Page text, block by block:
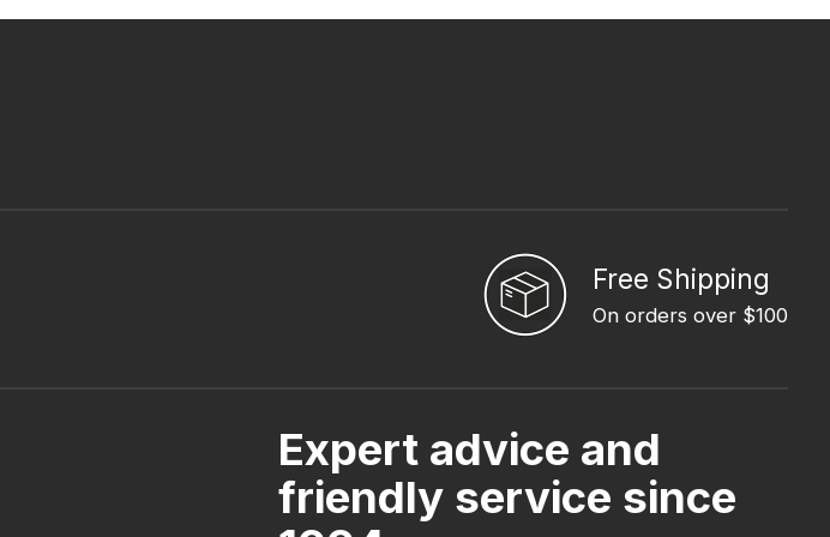
Free Shipping
On orders over $100
Expert advice and
friendly service since